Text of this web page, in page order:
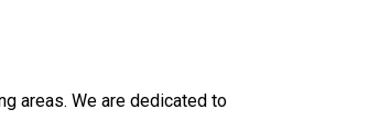
areas. We are dedicated to